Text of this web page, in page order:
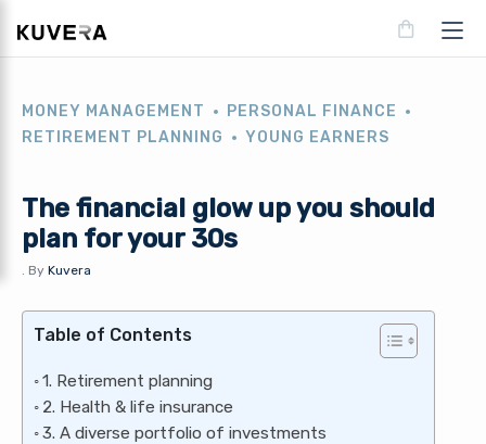
MONEY MANAGEMENT
PERSONAL FINANCE
RETIREMENT PLANNING
YOUNG EARNERS
The financial glow up you should
plan for your 30s
. By Kuvera
Table of Contents
1. Retirement planning
2. Health & life insurance
3. A diverse portfolio of investments